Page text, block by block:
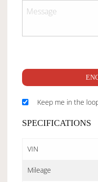
Keep me in the
SPECIFICATIONS
VIN
Mileage